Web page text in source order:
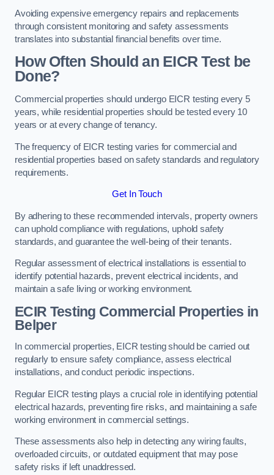
Avoiding expensive emergency repairs and replacements
through consistent monitoring and safety assessments
translates into substantial financial benefits over time.
How Often Should an EICR Test be
Done?
Commercial properties should undergo EICR testing every 5
years, while residential properties should be tested every 10
years or at every change of tenancy.
The frequency of EICR testing varies for commercial and
residential properties based on safety standards and regulatory
requirements.
Get In Touch
By adhering to these recommended intervals, property owners
can uphold compliance with regulations, uphold safety
standards, and guarantee the well-being of their tenants.
Regular assessment of electrical installations is essential to
identify potential hazards, prevent electrical incidents, and
maintain a safe living or working environment.
ECIR Testing Commercial Properties in
Belper
In commercial properties, EICR testing should be carried out
regularly to ensure safety compliance, assess electrical
installations, and conduct periodic inspections.
Regular EICR testing plays a crucial role in identifying potential
electrical hazards, preventing fire risks, and maintaining a safe
working environment in commercial settings.
These assessments also help in detecting any wiring faults,
overloaded circuits, or outdated equipment that may pose
safety risks if left unaddressed.